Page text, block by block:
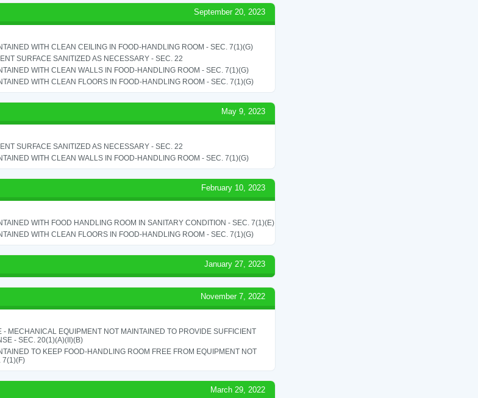
September 20, 2023
WITH CLEAN CEILING IN FOOD-HANDLING ROOM - SEC. 7(1)(G)
SURFACE SANITIZED AS NECESSARY - SEC. 22
WITH CLEAN WALLS IN FOOD-HANDLING ROOM - SEC. 7(1)(G)
WITH CLEAN FLOORS IN FOOD-HANDLING ROOM - SEC. 7(1)(G)
May 9, 2023
SURFACE SANITIZED AS NECESSARY - SEC. 22
WITH CLEAN WALLS IN FOOD-HANDLING ROOM - SEC. 7(1)(G)
February 10, 2023
WITH FOOD HANDLING ROOM IN SANITARY CONDITION - SEC. 7(1)(E)
WITH CLEAN FLOORS IN FOOD-HANDLING ROOM - SEC. 7(1)(G)
January 27, 2023
November 7, 2022
- MECHANICAL EQUIPMENT NOT MAINTAINED TO PROVIDE SUFFICIENT
- SEC. 20(1)(A)(II)(B)
TO KEEP FOOD-HANDLING ROOM FREE FROM EQUIPMENT NOT
7(1)(F)
March 29, 2022